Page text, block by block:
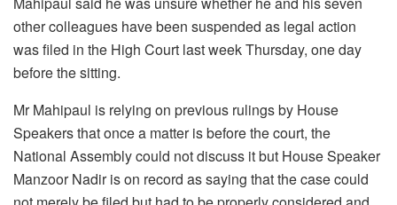
other colleagues have been suspended as legal action
was filed in the High Court last week Thursday, one day
before the sitting.
Mr Mahipaul is relying on previous rulings by House
Speakers that once a matter is before the court, the
National Assembly could not discuss it but House Speaker
Manzoor Nadir is on record as saying that the case could